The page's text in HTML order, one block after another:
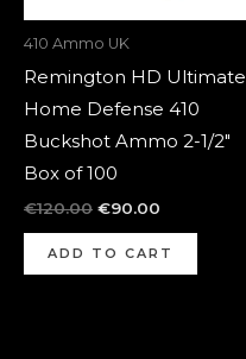
410 Ammo UK
Remington HD Ultimate
Home Defense 410
Buckshot Ammo 2-1/2″
Box of 100
€120.00 €90.00
ADD TO CART